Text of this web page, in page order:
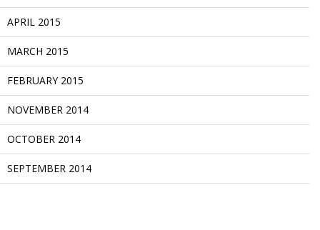
APRIL 2015
MARCH 2015
FEBRUARY 2015
NOVEMBER 2014
OCTOBER 2014
SEPTEMBER 2014